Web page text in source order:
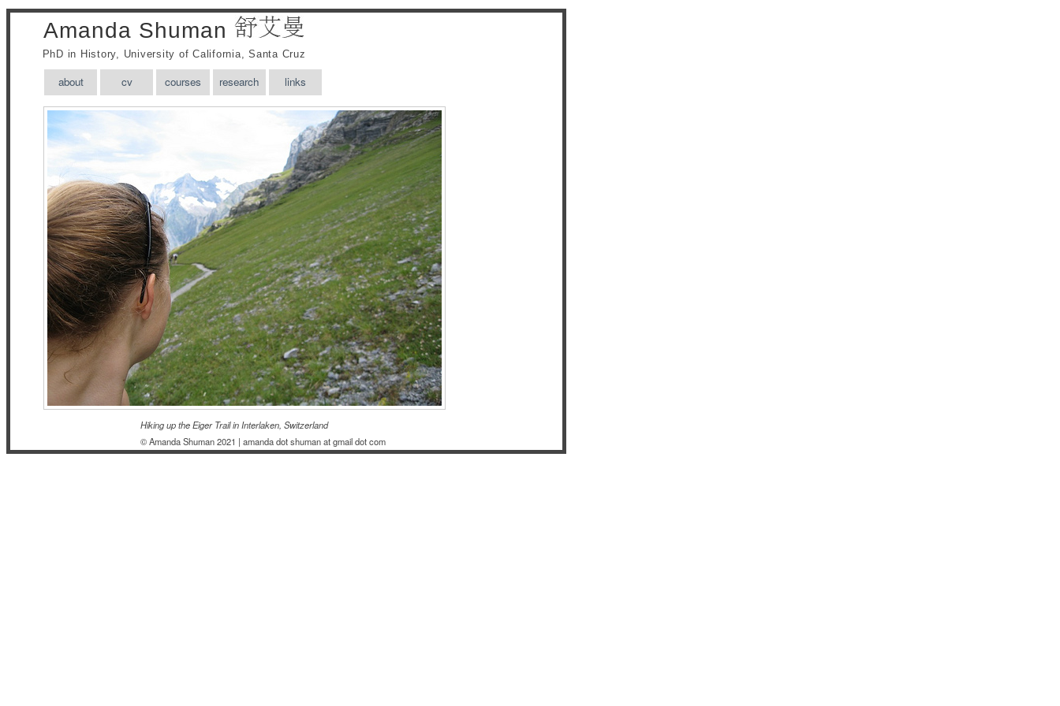
Amanda Shuman
PhD in History, University of California, Santa Cruz
about cv courses research links
Hiking up the Eiger Trail in Interlaken, Switzerland
© Amanda Shuman 2021 | amanda dot shuman at gmail dot com